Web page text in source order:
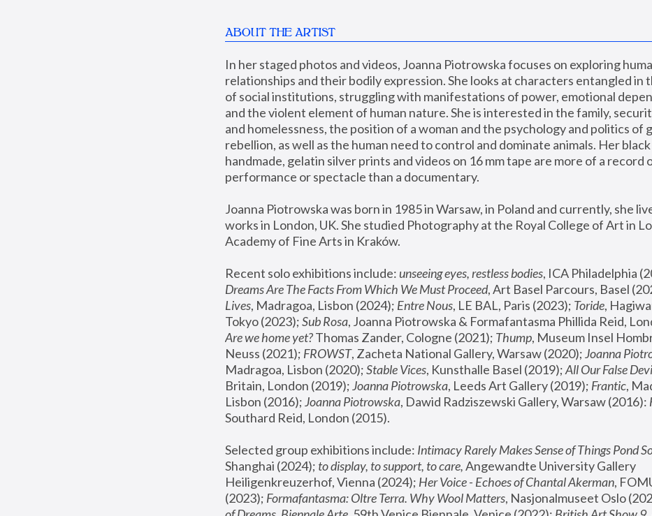
ABOUT THE ARTIST
In her staged photos and videos, Joanna Piotrowska focuses on exploring
relationships and their bodily expression. She looks at characters entangled in
of social institutions, struggling with manifestations of power, emotional
and the violent element of human nature. She is interested in the family,
and homelessness, the position of a woman and the psychology and politics of
rebellion, as well as the human need to control and dominate animals. Her
handmade, gelatin silver prints and videos on 16 mm tape are more of a record
performance or spectacle than a documentary.
Joanna Piotrowska was born in 1985 in Warsaw, in Poland and currently, she
works in London, UK. She studied Photography at the Royal College of Art in
Academy of Fine Arts in Kraków.
Recent solo exhibitions include: unseeing eyes, restless bodies
Dreams Are The Facts From Which We Must Proceed, Art Basel Parcours, Basel
Lives, Madragoa, Lisbon (2024); Entre Nous, LE BAL, Paris (2023); Toride,
Tokyo (2023); Sub Rosa
Are we home yet? Thomas Zander, Cologne (2021); Thump, Museum Insel
Neuss (2021); FROWST, Zacheta National Gallery, Warsaw (2020); Joanna
Madragoa, Lisbon (2020); Stable Vices, Kunsthalle Basel (2019); All Our False
Britain, London (2019); Joanna Piotrowska, Leeds Art Gallery (2019); Frantic,
Lisbon (2016); Joanna Piotrowska, Dawid Radziszewski Gallery, Warsaw (2016):
Southard Reid, London (2015).
Selected group exhibitions include: Intimacy Rarely Makes Sense of Things Pond
Shanghai (2024); to display, to support, to care, Angewandte University Gallery
Heiligenkreuzerhof, Vienna (2024); Her Voice - Echoes of Chantal Akerman,
(2023); Formafantasma: Oltre Terra. Why Wool Matters, Nasjonalmuseet Oslo